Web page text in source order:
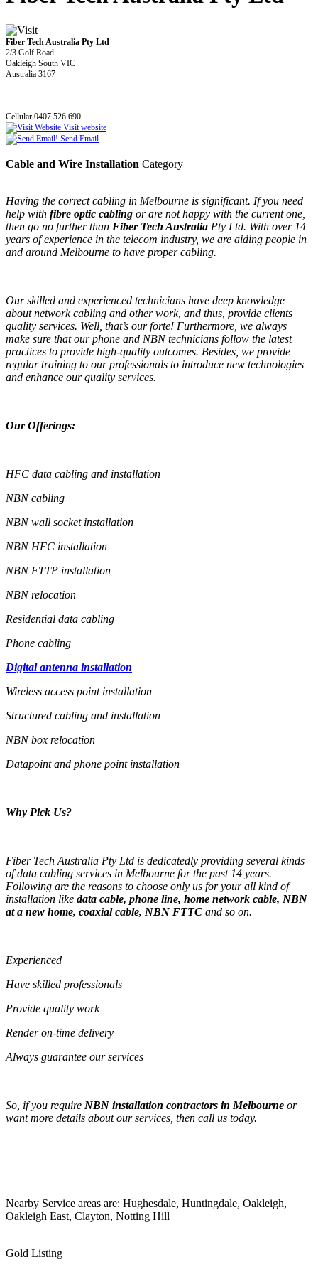
Fiber Tech Australia Pty Ltd
2/3 Golf Road
Oakleigh South VIC
Australia 3167
Cellular 0407 526 690
Visit website
Send Email
Cable and Wire Installation Category
Having the correct cabling in Melbourne is significant. If you need
help with fibre optic cabling or are not happy with the current one,
then go no further than Fiber Tech Australia Pty Ltd. With over 14
years of experience in the telecom industry, we are aiding people in
and around Melbourne to have proper cabling.
Our skilled and experienced technicians have deep knowledge
about network cabling and other work, and thus, provide clients
quality services. Well, that’s our forte! Furthermore, we always
make sure that our phone and NBN technicians follow the latest
practices to provide high-quality outcomes. Besides, we provide
regular training to our professionals to introduce new technologies
and enhance our quality services.
Our Offerings:
HFC data cabling and installation
NBN cabling
NBN wall socket installation
NBN HFC installation
NBN FTTP installation
NBN relocation
Residential data cabling
Phone cabling
Digital antenna installation
Wireless access point installation
Structured cabling and installation
NBN box relocation
Datapoint and phone point installation
Why Pick Us?
Fiber Tech Australia Pty Ltd is dedicatedly providing several kinds
of data cabling services in Melbourne for the past 14 years.
Following are the reasons to choose only us for your all kind of
installation like data cable, phone line, home network cable, NBN
at a new home, coaxial cable, NBN FTTC and so on.
Experienced
Have skilled professionals
Provide quality work
Render on-time delivery
Always guarantee our services
So, if you require NBN installation contractors in Melbourne or
want more details about our services, then call us today.
Nearby Service areas are: Hughesdale, Huntingdale, Oakleigh,
Oakleigh East, Clayton, Notting Hill
Gold Listing